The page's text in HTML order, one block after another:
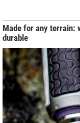
Made for any terrain:
durable